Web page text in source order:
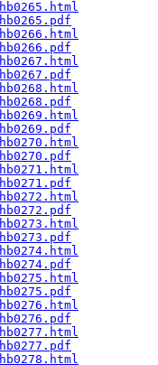
hb0265.html
hb0265.pdf
hb0266.html
hb0266.pdf
hb0267.html
hb0267.pdf
hb0268.html
hb0268.pdf
hb0269.html
hb0269.pdf
hb0270.html
hb0270.pdf
hb0271.html
hb0271.pdf
hb0272.html
hb0272.pdf
hb0273.html
hb0273.pdf
hb0274.html
hb0274.pdf
hb0275.html
hb0275.pdf
hb0276.html
hb0276.pdf
hb0277.html
hb0277.pdf
hb0278.html